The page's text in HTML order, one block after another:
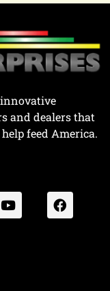
and dealers that
feed America.